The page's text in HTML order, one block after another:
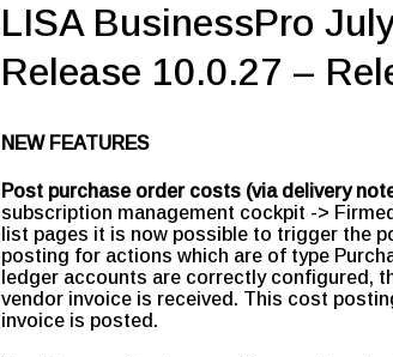
LISA BusinessPro
Release 10.0.27 –
NEW FEATURES
Post purchase order costs (via delivery
subscription management cockpit ->
list pages it is now possible to trigger the
posting for actions which are of type
ledger accounts are correctly configured,
vendor invoice is received. This cost
invoice is posted.